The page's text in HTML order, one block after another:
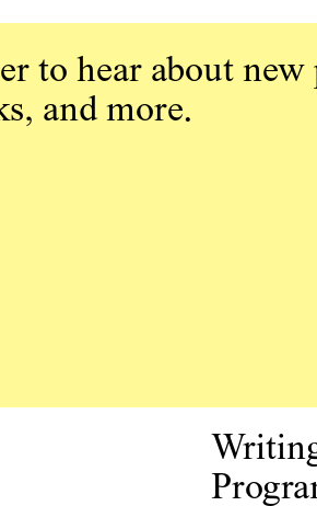
to hear about
and more.